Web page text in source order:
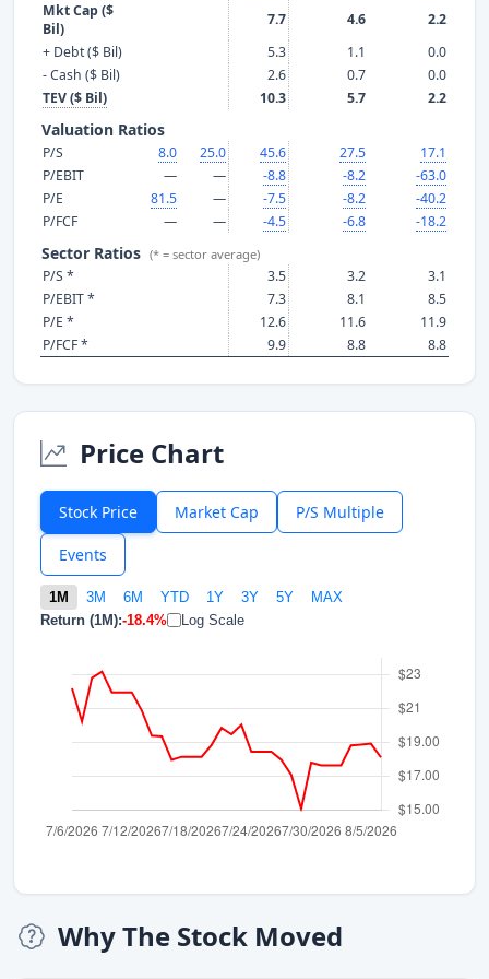
Mkt Cap ($
Bil)
7.7 4.6
2.2
+ Debt ($ Bil)
5.3 1.1
0.0
- Cash ($ Bil)
2.6 0.7
0.0
TEV ($ Bil)
10.3 5.7 2.2
Valuation Ratios
P/S 8.0 25.0 45.6 27.5
17.1
P/EBIT
— — -8.8 -8.2
-63.0
P/E
81.5 — -7.5 -8.2
-40.2
P/FCF
— — -4.5 -6.8 -18.2
Sector Ratios (* = sector average)
P/S * 3.5 3.2
3.1
P/EBIT *
7.3 8.1
8.5
P/E *
12.6 11.6
11.9
P/FCF *
9.9 8.8 8.8
Price Chart
Stock Price Market Cap P/S Multiple
Events
1M 3M 6M YTD 1Y 3Y 5Y
MAX
Return (1M):-18.4% Log Scale
Why The Stock Moved